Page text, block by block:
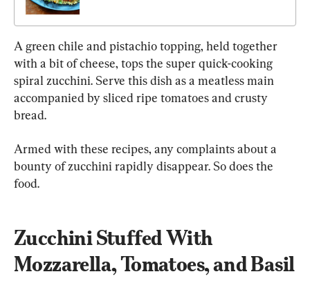
A green chile and pistachio topping, held together
with a bit of cheese, tops the super quick-cooking
spiral zucchini. Serve this dish as a meatless main
accompanied by sliced ripe tomatoes and crusty
bread.
Armed with these recipes, any complaints about a
bounty of zucchini rapidly disappear. So does the
food.
Zucchini Stuffed With
Mozzarella, Tomatoes, and Basil